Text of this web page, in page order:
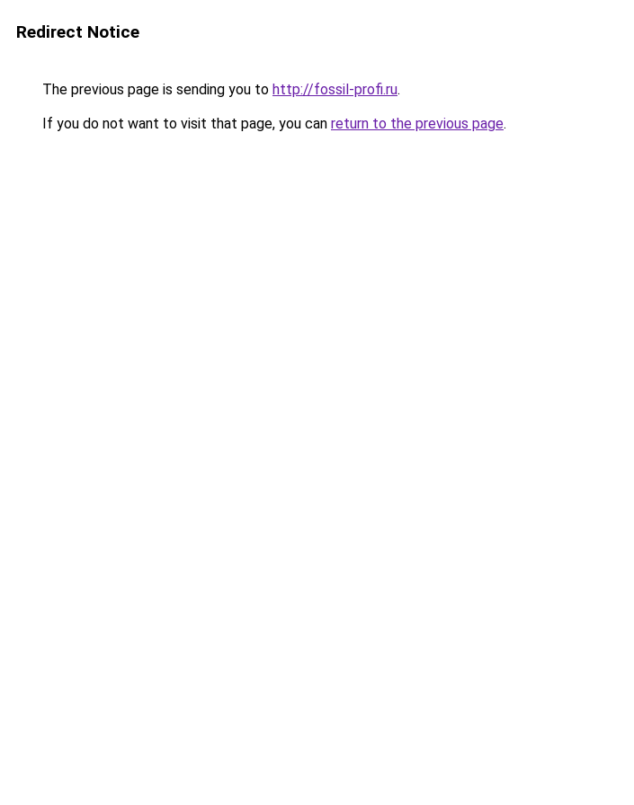
Redirect Notice
The previous page is sending you to http://fossil-profi.ru.
If you do not want to visit that page, you can return to the previous page.